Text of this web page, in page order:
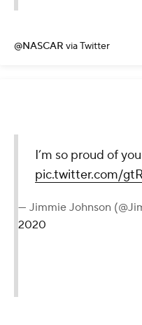
@NASCAR via Twitter
I’m so proud of
pic.twitter.com/
— Jimmie Johnson
2020